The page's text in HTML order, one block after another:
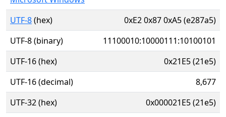
UTF-8(hex)
0xE2 0x87 0xA5 (e287a5)
UTF-8 (binary)
11100010:10000111:10100101
UTF-16 (hex)
0x21E5 (21e5)
UTF-16 (decimal)
8,677
UTF-32 (hex)
0x000021E5 (21e5)